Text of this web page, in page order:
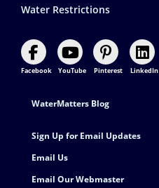
Water Restrictions
Facebook YouTube Pinterest LinkedIn
Footer Contact
WaterMatters Blog
Sign Up for Email Updates
Email Us
Email Our Webmaster